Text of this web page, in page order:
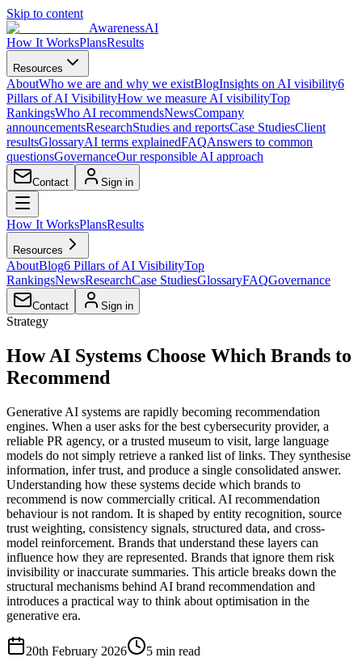
Skip to content
AwarenessAI
How It WorksPlansResults
Resources
AboutWho we are and why we existBlogInsights on AI visibility6
Pillars of AI VisibilityHow we measure AI visibilityTop
RankingsWho AI recommendsNewsCompany
announcementsResearchStudies and reportsCase StudiesClient
resultsGlossaryAI terms explainedFAQAnswers to common
questionsGovernanceOur responsible AI approach
Contact Sign in
How It WorksPlansResults
Resources
AboutBlog6 Pillars of AI VisibilityTop
RankingsNewsResearchCase StudiesGlossaryFAQGovernance
Contact Sign in
Strategy
How AI Systems Choose Which Brands to
Recommend
Generative AI systems are rapidly becoming recommendation
engines. When a user asks for the best cybersecurity provider, a
reliable PR agency, or a trusted museum to visit, large language
models do not simply retrieve a ranked list of links. They synthesise
information, infer trust, and produce a single consolidated answer.
Understanding how these systems decide which brands to
recommend is now commercially critical. AI recommendation
behaviour is not random. It is shaped by entity recognition, source
trust weighting, consistency signals, structured data, and cross-
model reinforcement. Brands that understand these layers can
influence how they are represented. Brands that ignore them risk
invisibility or inaccurate summaries. This article breaks down the
structural mechanisms behind AI brand recommendation and
introduces a practical way to think about optimisation in the
generative era.
20th February 2026 5 min read